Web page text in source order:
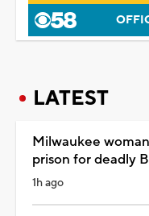
LATEST
Milwaukee
prison for deadly
1h ago